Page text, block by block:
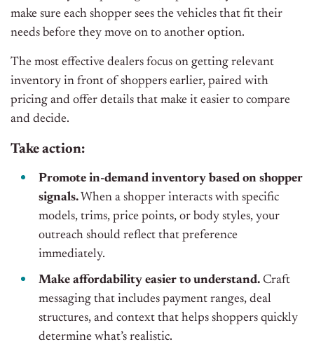
make sure each shopper sees the vehicles that fit their
needs before they move on to another option.
The most effective dealers focus on getting relevant
inventory in front of shoppers earlier, paired with
pricing and offer details that make it easier to compare
and decide.
Take action:
Promote in-demand inventory based on shopper
signals. When a shopper interacts with specific
models, trims, price points, or body styles, your
outreach should reflect that preference
immediately.
Make affordability easier to understand. Craft
messaging that includes payment ranges, deal
structures, and context that helps shoppers quickly
determine what’s realistic.